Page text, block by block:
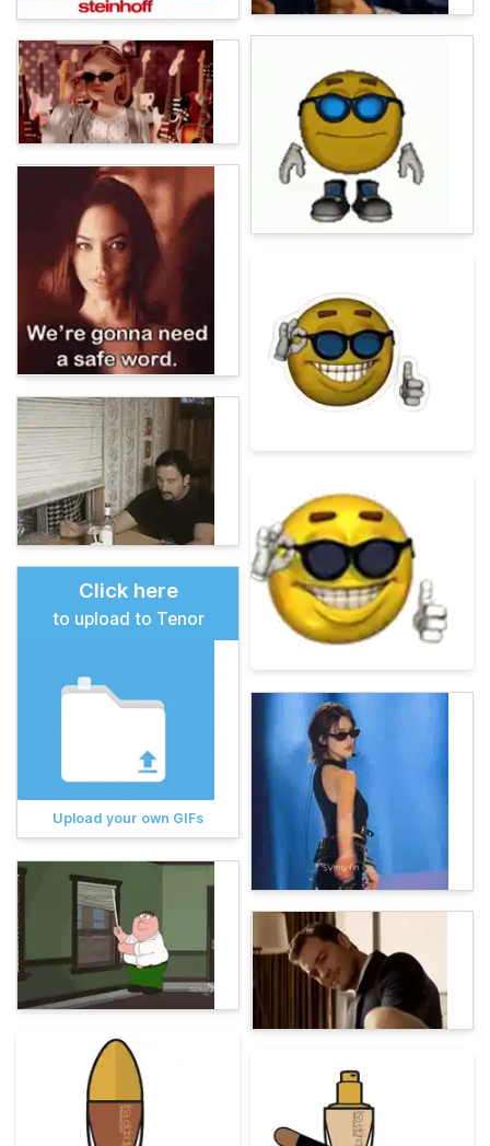
Click here
to upload to Tenor
Upload your own GIFs